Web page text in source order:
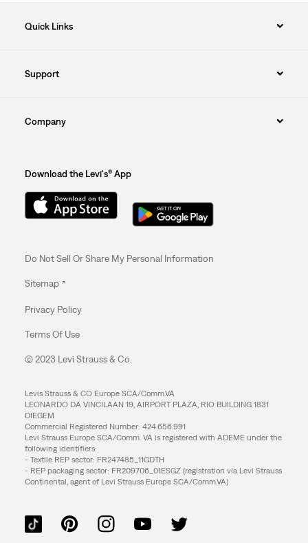
Quick Links
Support
Company
Download the Levi's® App
Do Not Sell Or Share My Personal Information
Sitemap
Privacy Policy
Terms Of Use
© 2023 Levi Strauss & Co.
Levis Strauss & CO Europe SCA/Comm.VA
LEONARDO DA VINCILAAN 19, AIRPORT PLAZA, RIO BUILDING 1831
DIEGEM
Commercial Registered Number: 424.656.991
Levi Strauss Europe SCA/Comm. VA is registered with ADEME under the
following identifiers:
- Textile REP sector: FR247485_11GDTH
- REP packaging sector: FR209706_01ESGZ (registration via Levi Strauss
Continental, agent of Levi Strauss Europe SCA/Comm.VA)